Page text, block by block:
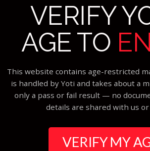
VERIFY
AGE TO
This website contains age-restricted
is handled by Yoti and takes about a
only a pass or fail result — no
details are shared with us
VERIFY MY